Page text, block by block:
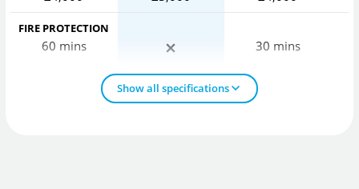
FIRE PROTECTION
60 mins 30 mins
Show all specifications